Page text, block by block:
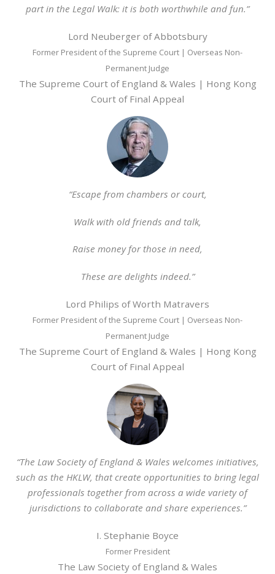
part in the Legal Walk: it is both worthwhile and fun.”
Lord Neuberger of Abbotsbury
Former President of the Supreme Court | Overseas Non-
Permanent Judge
The Supreme Court of England & Wales | Hong Kong
Court of Final Appeal
“Escape from chambers or court,
Walk with old friends and talk,
Raise money for those in need,
These are delights indeed.”
Lord Philips of Worth Matravers
Former President of the Supreme Court | Overseas Non-
Permanent Judge
The Supreme Court of England & Wales | Hong Kong
Court of Final Appeal
“The Law Society of England & Wales welcomes initiatives,
such as the HKLW, that create opportunities to bring legal
professionals together from across a wide variety of
jurisdictions to collaborate and share experiences.”
I. Stephanie Boyce
Former President
The Law Society of England & Wales